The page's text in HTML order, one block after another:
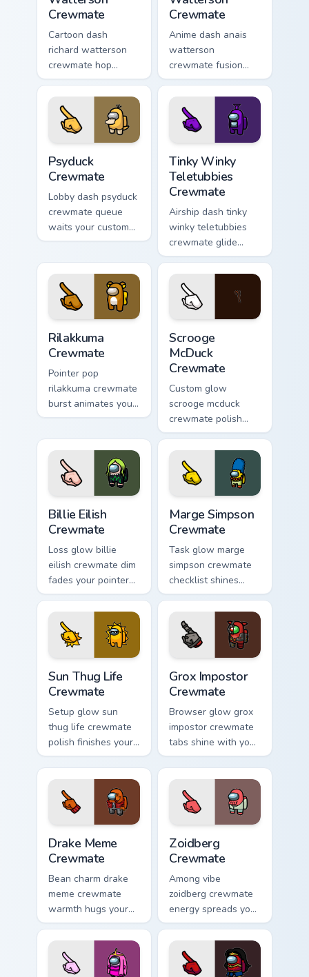
Crewmate
Cartoon dash
richard watterson
crewmate hop
bounces your
custom cursor
pointer with Among
Us toon pointer
Crewmate
Anime dash anais
watterson
crewmate fusion
zooms your Among
Us custom cursor
clicks with
crossover pointer
Psyduck
Crewmate
Lobby dash psyduck
crewmate queue
waits your custom
cursor pointer with
pointer charm.
Tinky Winky
Teletubbies
Crewmate
Airship dash tinky
winky teletubbies
crewmate glide
soars your pointer
cursors with custom
cursor deck pointer
energy.
Rilakkuma
Crewmate
Pointer pop
rilakkuma crewmate
burst animates your
pointer cursors with
pointer energy.
Scrooge
McDuck
Crewmate
Custom glow
scrooge mcduck
crewmate polish
finishes your custom
cursor pointer with
Among Us art
pointer charm.
Billie Eilish
Crewmate
Loss glow billie
eilish crewmate dim
fades your pointer
cursors with custom
cursor defeat
pointer humor.
Marge Simpson
Crewmate
Task glow marge
simpson crewmate
checklist shines
your custom cursor
pointer with Among
Us chore pointer
charm.
Sun Thug Life
Crewmate
Setup glow sun
thug life crewmate
polish finishes your
custom cursor clicks
with Among Us
gaming pointer
charm.
Grox Impostor
Crewmate
Browser glow grox
impostor crewmate
tabs shine with your
custom cursor
pointer and Among
Us Cursor Helper
flair.
Drake Meme
Crewmate
Bean charm drake
meme crewmate
warmth hugs your
custom cursor
pointer with Among
Us adorable pointer
energy.
Zoidberg
Crewmate
Among vibe
zoidberg crewmate
energy spreads your
pointer cursors with
custom cursor space
crew pointer charm.